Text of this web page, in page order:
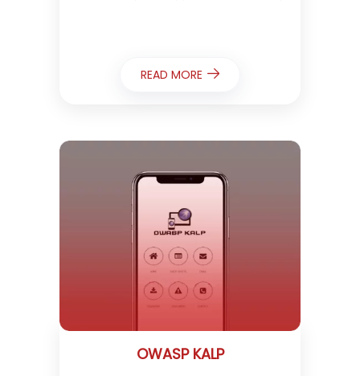
READ MORE
OWASP KALP